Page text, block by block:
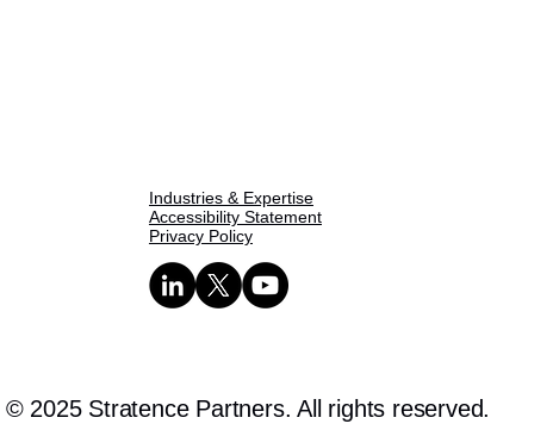
Industries & Expertise
Accessibility Statement
Privacy Policy
© 2025 Stratence Partners. All rights reserved.